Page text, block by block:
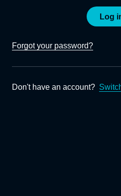
Log
Forgot your password?
Don't have an account?